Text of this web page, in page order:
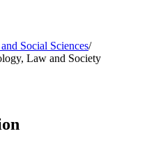
Social Sciences/
Law and Society